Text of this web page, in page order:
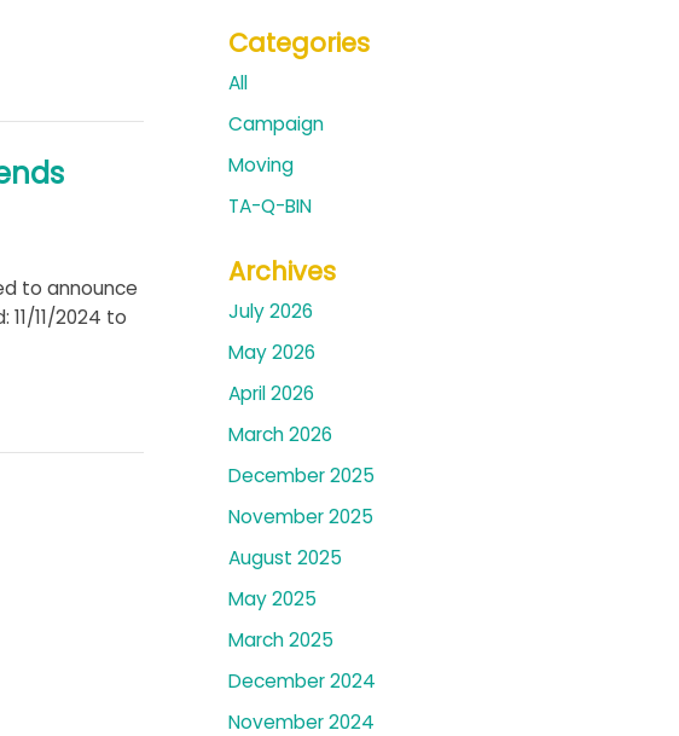
to announce
11/2024 to
Categories
All
Campaign
Moving
TA-Q-BIN
Archives
July 2026
May 2026
April 2026
March 2026
December 2025
November 2025
August 2025
May 2025
March 2025
December 2024
November 2024